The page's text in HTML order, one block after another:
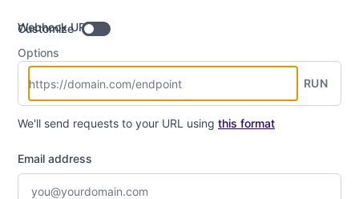
Webhook URL
Customize
Options
RUN
We'll send requests to your URL using this format
Email address